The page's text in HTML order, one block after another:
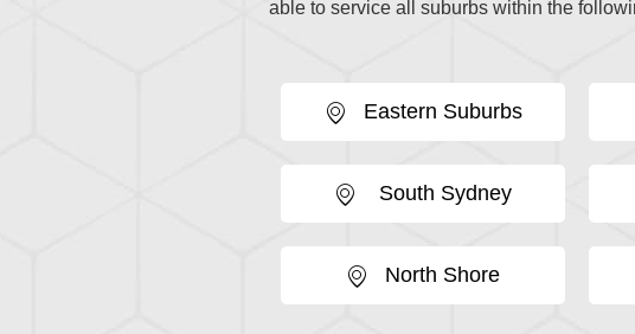
able to service all suburbs within the
Eastern Suburbs
South Sydney
North Shore